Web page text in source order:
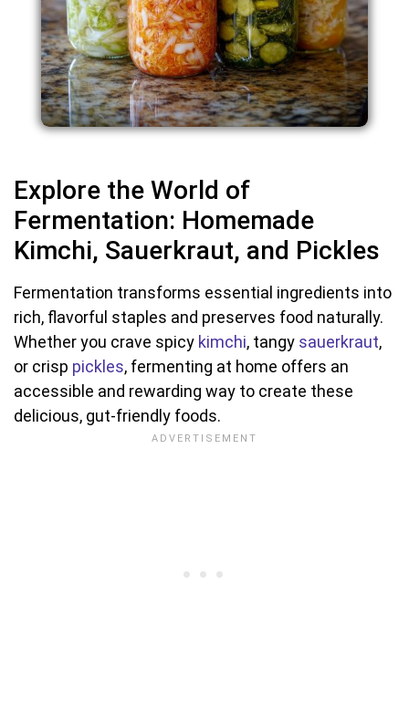
Explore the World of
Fermentation: Homemade
Kimchi, Sauerkraut, and Pickles
Fermentation transforms essential ingredients into
rich, flavorful staples and preserves food naturally.
Whether you crave spicy kimchi, tangy sauerkraut,
or crisp pickles, fermenting at home offers an
accessible and rewarding way to create these
delicious, gut-friendly foods.